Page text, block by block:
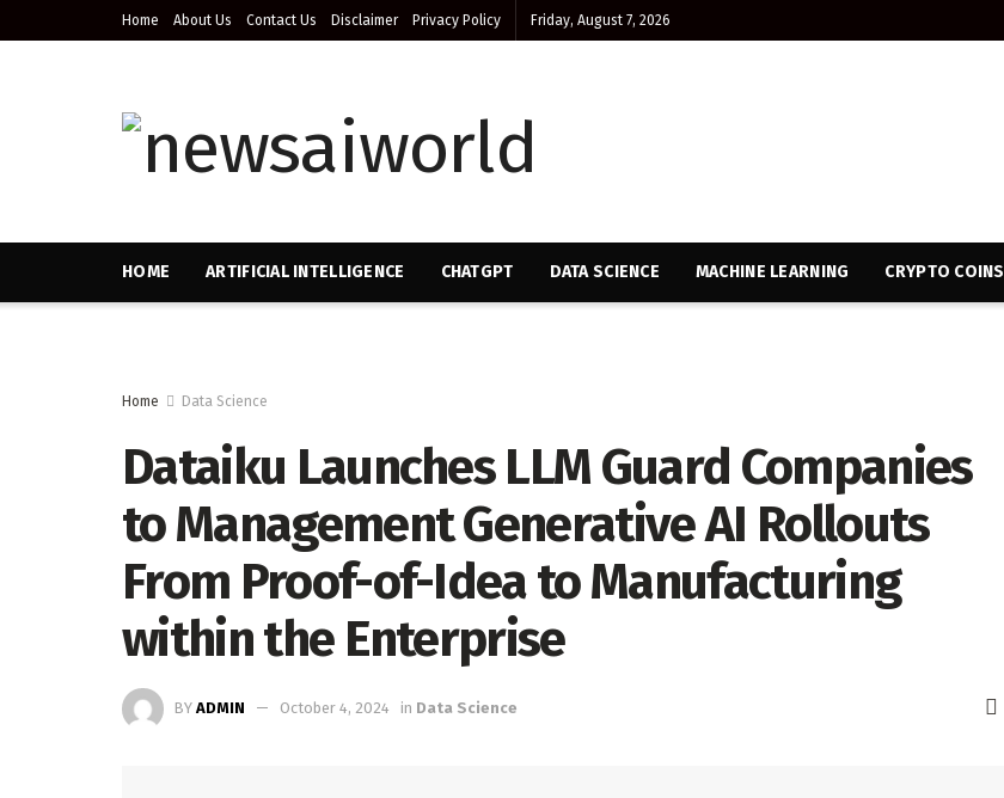
Home About Us Contact Us Disclaimer Privacy Policy Friday, August 7, 2026
HOME ARTIFICIAL INTELLIGENCE CHATGPT DATA SCIENCE MACHINE LEARNING CRYPTO COINS
Home Data Science
Dataiku Launches LLM Guard Companies
to Management Generative AI Rollouts
From Proof-of-Idea to Manufacturing
within the Enterprise
BY ADMIN October 4, 2024 in Data Science